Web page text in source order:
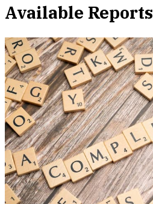
Available Reports